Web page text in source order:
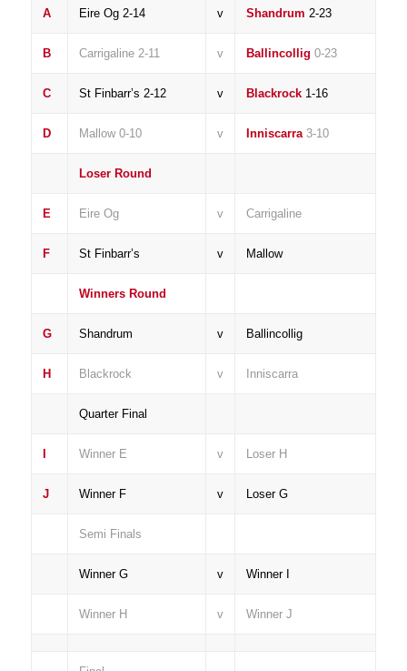
A Eire Og 2-14 v Shandrum 2-23
B Carrigaline 2-11 v Ballincollig 0-23
C St Finbarr’s 2-12 v Blackrock 1-16
D Mallow 0-10 v Inniscarra 3-10
Loser Round
E Eire Og v Carrigaline
F St Finbarr’s v Mallow
Winners Round
G Shandrum v Ballincollig
H Blackrock v Inniscarra
Quarter Final
I Winner E v Loser H
J Winner F v Loser G
Semi Finals
Winner G v Winner I
Winner H v Winner J